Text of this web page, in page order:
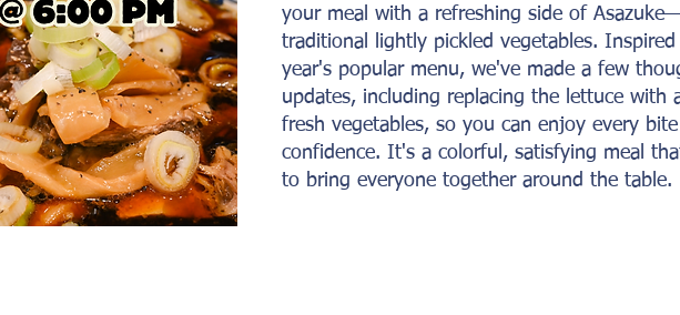
your meal with a refreshing side of
traditional lightly pickled vegetables.
year's popular menu, we've made a few
updates, including replacing the lettuce with
fresh vegetables, so you can enjoy every
confidence. It's a colorful, satisfying meal
to bring everyone together around the table.